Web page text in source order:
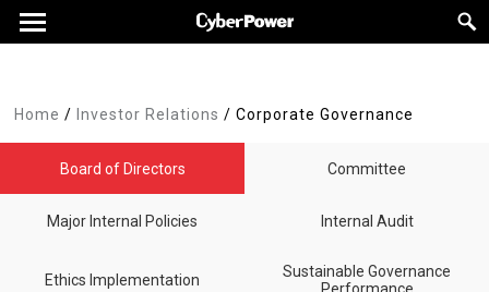
Home / Investor Relations /Corporate Governance
Board of Directors Committee
Major Internal Policies Internal Audit
Ethics Implementation
Sustainable Governance
Performance